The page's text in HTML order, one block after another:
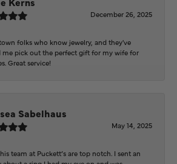
December 26, 2025
folks who know jewelry, and they've
me pick out the perfect gift for my wife for
Great service!
Sabelhaus
May 14, 2025
team at Puckett’s are top notch. I sent an